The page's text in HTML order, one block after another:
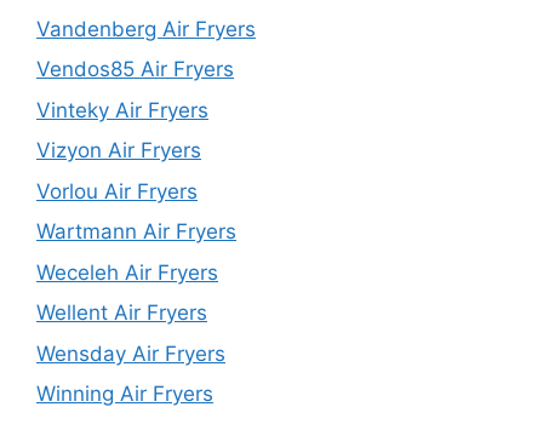
Vandenberg Air Fryers
Vendos85 Air Fryers
Vinteky Air Fryers
Vizyon Air Fryers
Vorlou Air Fryers
Wartmann Air Fryers
Weceleh Air Fryers
Wellent Air Fryers
Wensday Air Fryers
Winning Air Fryers